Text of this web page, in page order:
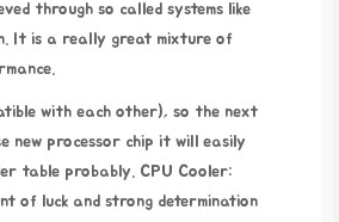
through so called systems like
It is a really great mixture of
with each other), so the next
new processor chip it will easily
table probably. CPU Cooler:
of luck and strong determination